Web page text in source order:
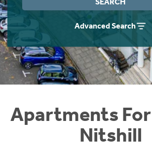
Advanced Search
Apartments For
Nitshill
Instant Rental Valuation
Students
Short Term Let Licence & Obligation
Rettie Financial Services
Think Mortgages. Think Rettie.
Home Buying App
LBTT Calculator